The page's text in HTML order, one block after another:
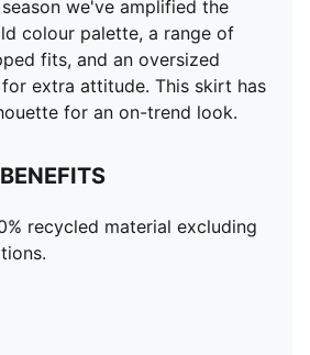
we've amplified the
colour palette, a range of
fits, and an oversized
extra attitude. This skirt has
for an on-trend look.
recycled material excluding